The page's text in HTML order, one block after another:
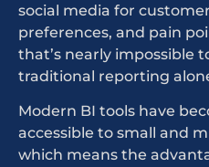
social media for
preferences, and pain
that’s nearly impossible
traditional reporting
Modern BI tools have
accessible to small and
which means the